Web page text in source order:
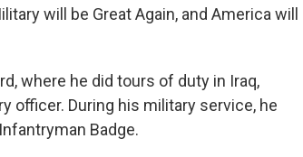
will be Great Again, and America will
where he did tours of duty in Iraq,
officer. During his military service, he
Badge.